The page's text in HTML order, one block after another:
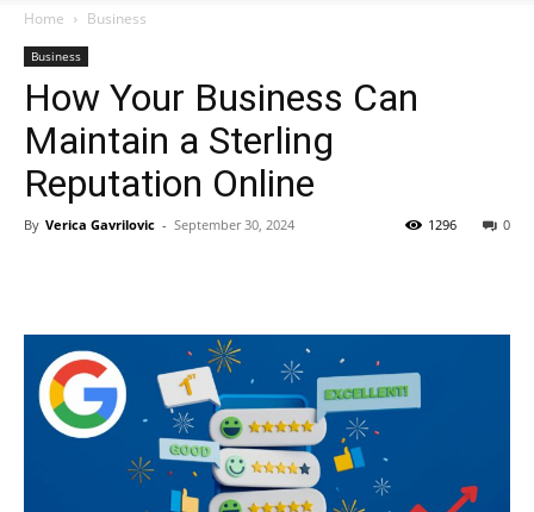
Home
Business
Business
How Your Business Can
Maintain a Sterling
Reputation Online
By Verica Gavrilovic - September 30, 2024 0
1296